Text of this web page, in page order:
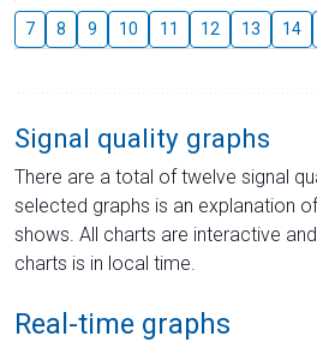
7 8 9 10 11 12 13 14
Signal quality graphs
There are a total of twelve signal
selected graphs is an explanation
shows. All charts are interactive
charts is in local time.
Real-time graphs